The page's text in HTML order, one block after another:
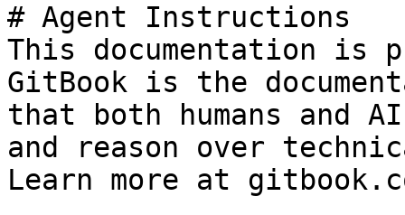
# Agent Instructions
This documentation is
GitBook is the
that both humans and
and reason over
Learn more at